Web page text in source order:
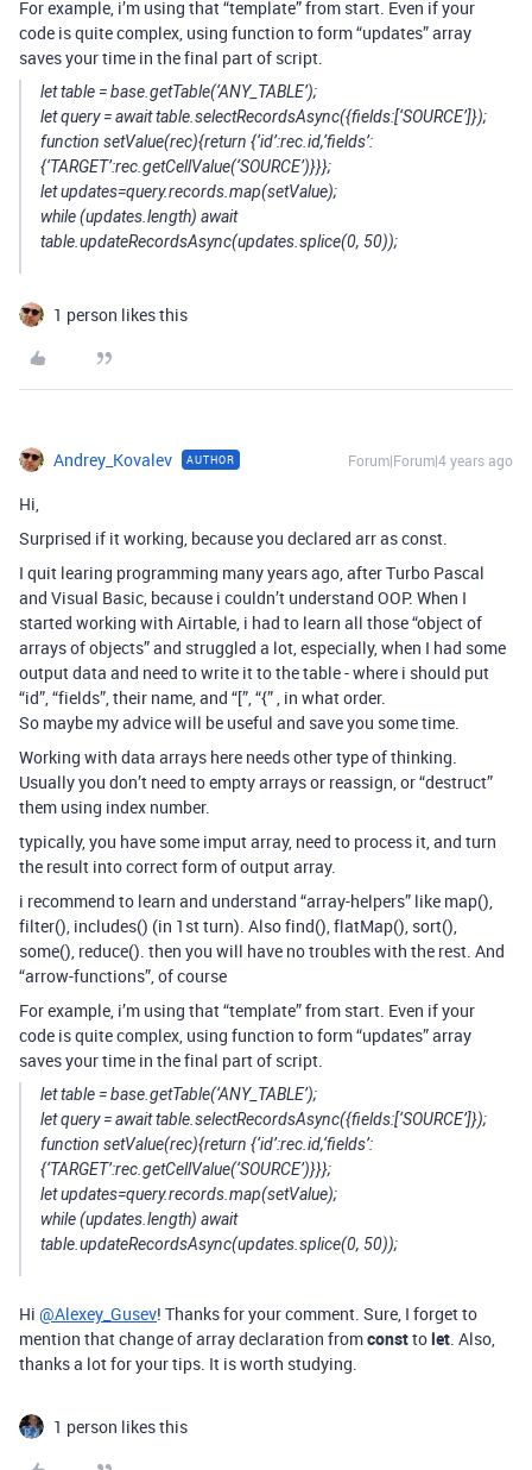
For example, i’m using that “template” from start. Even if your
code is quite complex, using function to form “updates” array
saves your time in the final part of script.
let table = base.getTable(‘ANY_TABLE’);
let query = await table.selectRecordsAsync({fields:[‘SOURCE’]});
function setValue(rec){return {‘id’:rec.id,‘fields’:
{‘TARGET’:rec.getCellValue(‘SOURCE’)}}};
let updates=query.records.map(setValue);
while (updates.length) await
table.updateRecordsAsync(updates.splice(0, 50));
1 person likes this
Andrey_Kovalev AUTHOR Forum|Forum|4 years ago
Hi,
Surprised if it working, because you declared arr as const.
I quit learing programming many years ago, after Turbo Pascal
and Visual Basic, because i couldn’t understand OOP. When I
started working with Airtable, i had to learn all those “object of
arrays of objects” and struggled a lot, especially, when I had some
output data and need to write it to the table - where i should put
“id”, “fields”, their name, and “[”, “{” , in what order.
So maybe my advice will be useful and save you some time.
Working with data arrays here needs other type of thinking.
Usually you don’t need to empty arrays or reassign, or “destruct”
them using index number.
typically, you have some imput array, need to process it, and turn
the result into correct form of output array.
i recommend to learn and understand “array-helpers” like map(),
filter(), includes() (in 1st turn). Also find(), flatMap(), sort(),
some(), reduce(). then you will have no troubles with the rest. And
“arrow-functions”, of course
For example, i’m using that “template” from start. Even if your
code is quite complex, using function to form “updates” array
saves your time in the final part of script.
let table = base.getTable(‘ANY_TABLE’);
let query = await table.selectRecordsAsync({fields:[‘SOURCE’]});
function setValue(rec){return {‘id’:rec.id,‘fields’:
{‘TARGET’:rec.getCellValue(‘SOURCE’)}}};
let updates=query.records.map(setValue);
while (updates.length) await
table.updateRecordsAsync(updates.splice(0, 50));
Hi @Alexey_Gusev! Thanks for your comment. Sure, I forget to
mention that change of array declaration fromconsttolet. Also,
thanks a lot for your tips. It is worth studying.
1 person likes this